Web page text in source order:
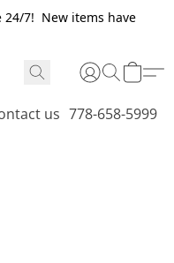
24/7! New items have
us 778-658-5999